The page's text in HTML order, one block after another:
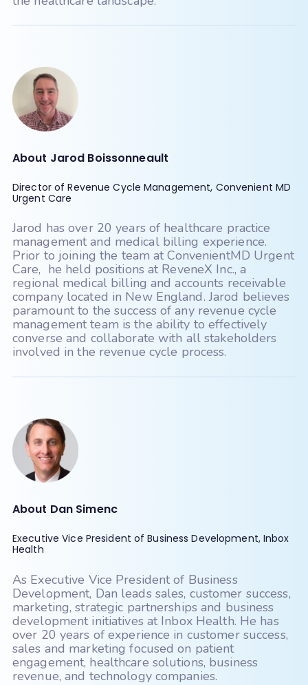
GlaceEMR
Greenway Intergy
Imagine (radiology)
iMedicWare (Sightview)
IO Practiceware - myCare EHR
MaximEyes
McKesson
Medent
Medisoft
Meditab - CarePortal
Meditab - IMS
Meditech
Medsphere Systems Corporation
MicroMD
Nextgen Office
Office Practicum
OncoEMR (Flatiron)
PMS Logix
Practice Fusion
PracticeSuite
PrognoCIS
PT Everywhere
Quanum (Quest)
Raintree
revolutionEHR
RxNT
Sammy
Seacoast
SimplePractice
Systemedx
About Jarod Boissonneault
Director of Revenue Cycle Management, Convenient MD
Urgent Care
Jarod has over 20 years of healthcare practice
management and medical billing experience.
Prior to joining the team at ConvenientMD Urgent
Care, he held positions at ReveneX Inc., a
regional medical billing and accounts receivable
company located in New England. Jarod believes
paramount to the success of any revenue cycle
management team is the ability to effectively
converse and collaborate with all stakeholders
involved in the revenue cycle process.
About Dan Simenc
Executive Vice President of Business Development, Inbox
Health
As Executive Vice President of Business
Development, Dan leads sales, customer success,
marketing, strategic partnerships and business
development initiatives at Inbox Health. He has
over 20 years of experience in customer success,
sales and marketing focused on patient
engagement, healthcare solutions, business
revenue, and technology companies.